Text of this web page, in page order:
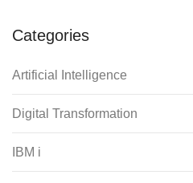
Categories
Artificial Intelligence
Digital Transformation
IBM i